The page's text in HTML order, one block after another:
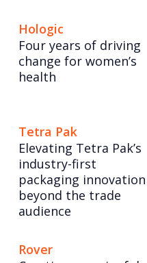
Hologic
Four years of driving
change for women’s
health
Tetra Pak
Elevating Tetra Pak’s
industry-first
packaging innovation
beyond the trade
audience
Rover